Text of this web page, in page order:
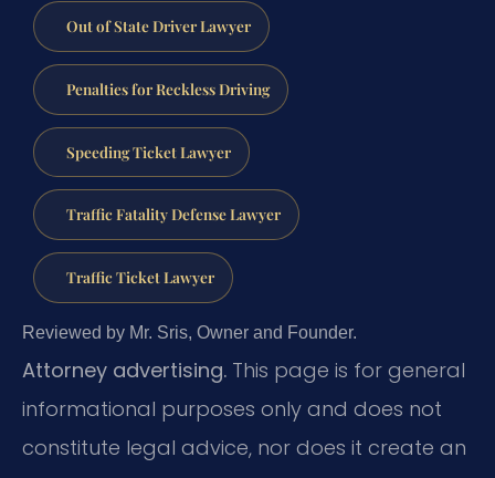
Out of State Driver Lawyer
Penalties for Reckless Driving
Speeding Ticket Lawyer
Traffic Fatality Defense Lawyer
Traffic Ticket Lawyer
Reviewed by Mr. Sris, Owner and Founder.
Attorney advertising. This page is for general
informational purposes only and does not
constitute legal advice, nor does it create an